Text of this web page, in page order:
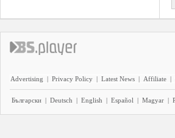
Advertising | Privacy Policy | Latest News | Affiliate |
Български | Deutsch | English | Español | Magyar |